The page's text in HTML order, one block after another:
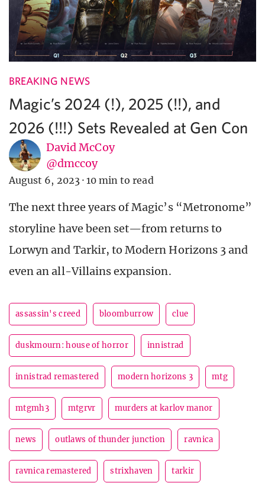
BREAKING NEWS
Magic’s 2024 (!), 2025 (!!), and
2026 (!!!) Sets Revealed at Gen Con
David McCoy
@dmccoy
August 6, 2023 · 10 min to read
The next three years of Magic’s “Metronome”
storyline have been set—from returns to
Lorwyn and Tarkir, to Modern Horizons 3 and
even an all-Villains expansion.
assassin's creed bloomburrow clue
duskmourn: house of horror innistrad
innistrad remastered modern horizons 3 mtg
mtgmh3 mtgrvr murders at karlov manor
news outlaws of thunder junction ravnica
ravnica remastered strixhaven tarkir